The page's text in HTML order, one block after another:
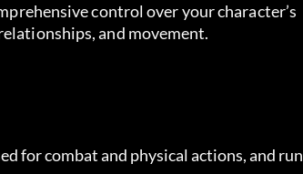
control over your character’s
and movement.
for combat and physical actions, and run